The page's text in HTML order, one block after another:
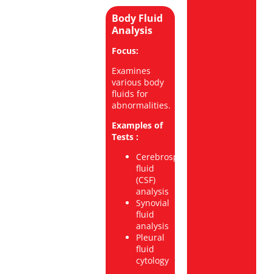
Body Fluid
Analysis
Focus:
Examines
various body
fluids for
abnormalities.
Examples of
Tests :
Cerebrospinal
fluid
(CSF)
analysis
Synovial
fluid
analysis
Pleural
fluid
cytology